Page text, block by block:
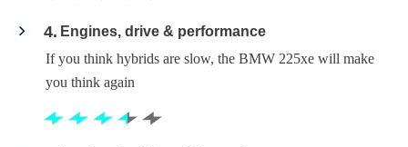
4
Engines, drive & performance
If you think hybrids are slow, the BMW 225xe will make
you think again